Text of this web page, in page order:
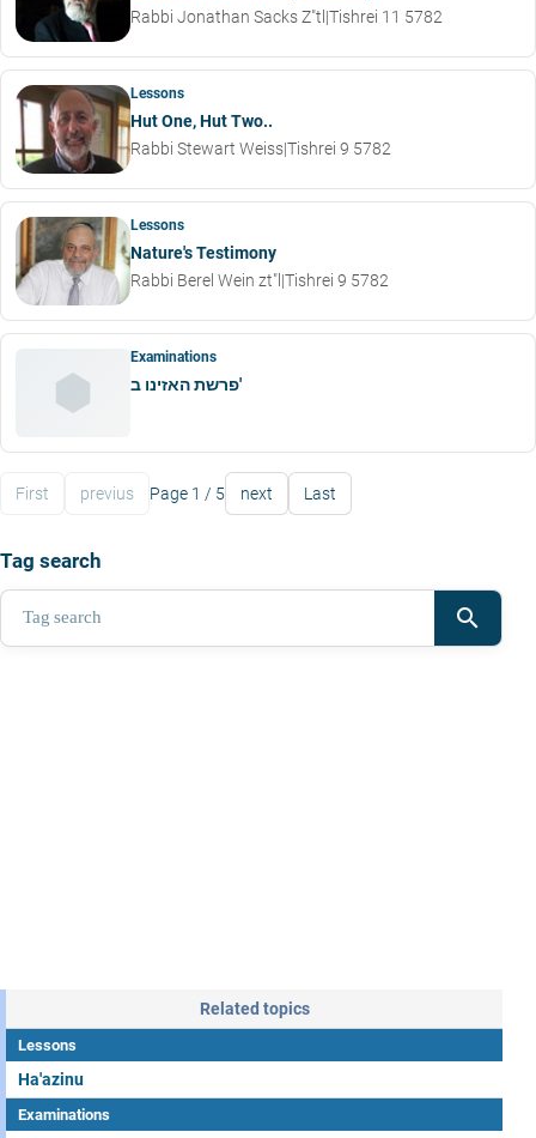
Rabbi Jonathan Sacks Z"tl |Tishrei 11 5782
Lessons
Hut One, Hut Two..
Rabbi Stewart Weiss|Tishrei 9 5782
Lessons
Nature's Testimony
Rabbi Berel Wein zt"l |Tishrei 9 5782
Examinations
פרשת האזינו ב'
First previus Page 1 / 5 next Last
Tag search
search
Related topics
Lessons
Ha'azinu
Examinations